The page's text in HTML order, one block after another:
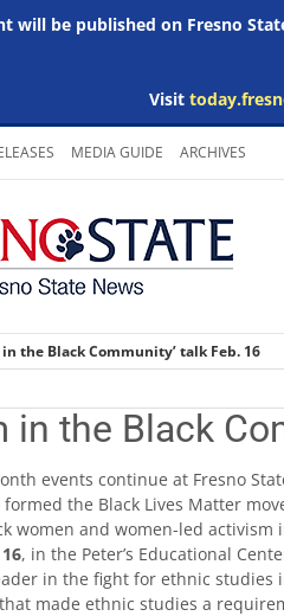
will be published on Fresno
Visit
MEDIA GUIDE ARCHIVES
in the Black Community’ talk Feb. 16
in the Black
events continue at Fresno
the Black Lives Matter
women and women-led activism
, in the Peter’s Educational
in the fight for ethnic studies
made ethnic studies a